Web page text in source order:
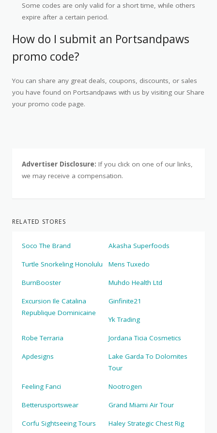
Some codes are only valid for a short time, while others
expire after a certain period.
How do I submit an Portsandpaws
promo code?
You can share any great deals, coupons, discounts, or sales
you have found on Portsandpaws with us by visiting our Share
your promo code page.
Advertiser Disclosure: If you click on one of our links,
we may receive a compensation.
RELATED STORES
Soco The Brand Akasha Superfoods
Turtle Snorkeling Honolulu Mens Tuxedo
BurnBooster Muhdo Health Ltd
Excursion Ile Catalina
Republique Dominicaine
Ginfinite21
Yk Trading
Robe Terraria Jordana Ticia Cosmetics
Apdesigns
Lake Garda To Dolomites
Tour
Feeling Fanci Nootrogen
Betterusportswear Grand Miami Air Tour
Corfu Sightseeing Tours Haley Strategic Chest Rig